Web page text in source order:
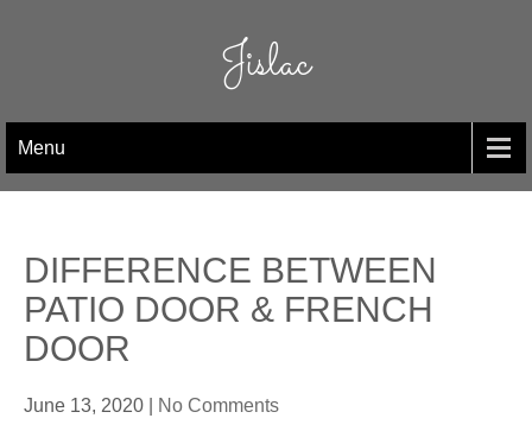
Jislac
Menu
DIFFERENCE BETWEEN
PATIO DOOR & FRENCH
DOOR
June 13, 2020 No Comments